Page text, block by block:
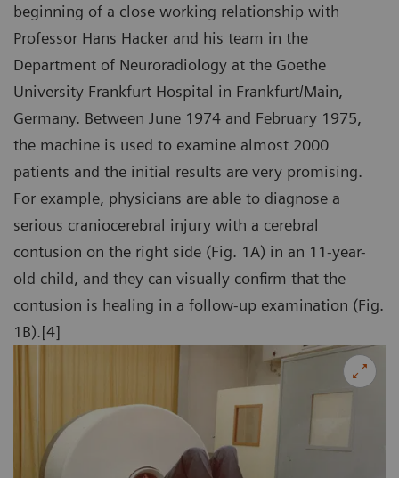
beginning of a close working relationship with
Professor Hans Hacker and his team in the
Department of Neuroradiology at the Goethe
University Frankfurt Hospital in Frankfurt/Main,
Germany. Between June 1974 and February 1975,
the machine is used to examine almost 2000
patients and the initial results are very promising.
For example, physicians are able to diagnose a
serious craniocerebral injury with a cerebral
contusion on the right side (Fig. 1A) in an 11-year-
old child, and they can visually confirm that the
contusion is healing in a follow-up examination (Fig.
1B).[4]